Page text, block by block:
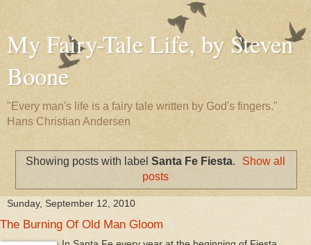
My Fairy-Tale Life, by Steven
Boone
"Every man's life is a fairy tale written by God's fingers."
Hans Christian Andersen
Showing posts with label Santa Fe Fiesta.
Show all
posts
Sunday, September 12, 2010
The Burning Of Old Man Gloom